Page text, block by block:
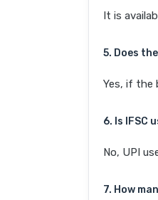
It is
5. Does
Yes, if the
6. Is IFSC
No, UPI
7. How